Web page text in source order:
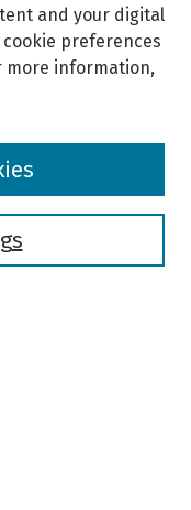
and your digital
cookie preferences
more information,